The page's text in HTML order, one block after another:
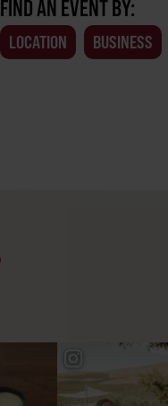
FIND AN EVENT BY:
LOCATION BUSINESS